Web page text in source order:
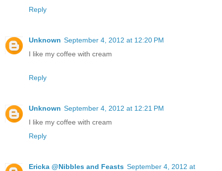
Reply
Unknown September 4, 2012 at 12:20 PM
I like my coffee with cream
Reply
Unknown September 4, 2012 at 12:21 PM
I like my coffee with cream
Reply
Ericka @Nibbles and Feasts September 4, 2012 at